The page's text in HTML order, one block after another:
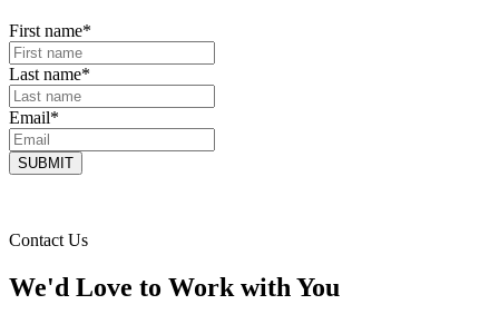
First name*
Last name*
Email*
Contact Us
We'd Love to Work with You